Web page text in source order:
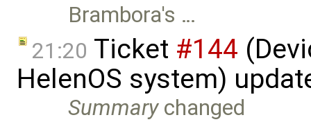
Brambora's …
21:20 Ticket #144
HelenOS system)
Summarychanged